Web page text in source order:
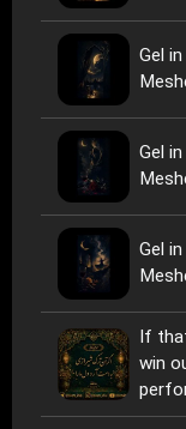
Gel
Gel
Gel
If
win